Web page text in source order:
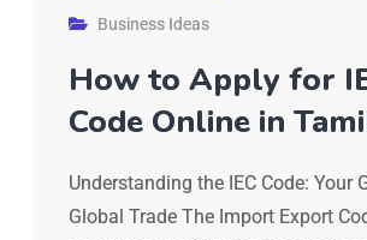
Business Ideas
How to Apply for
Code Online in
Understanding the IEC Code: Your
Global Trade The Import Export